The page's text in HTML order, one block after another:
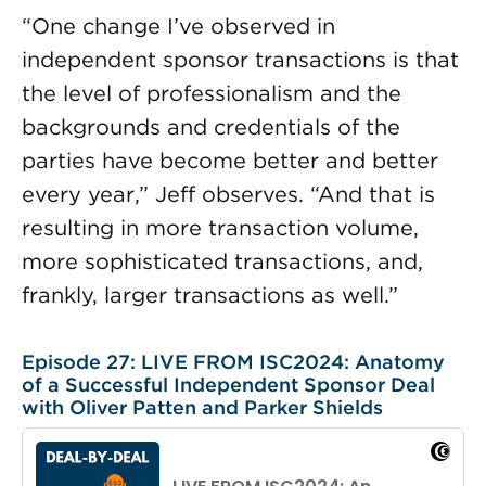
“One change I’ve observed in
independent sponsor transactions is that
the level of professionalism and the
backgrounds and credentials of the
parties have become better and better
every year,” Jeff observes. “And that is
resulting in more transaction volume,
more sophisticated transactions, and,
frankly, larger transactions as well.”
Episode 27: LIVE FROM ISC2024: Anatomy
of a Successful Independent Sponsor Deal
with Oliver Patten and Parker Shields